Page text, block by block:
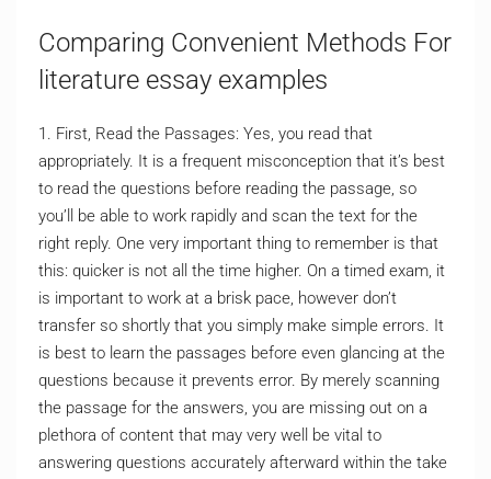
Comparing Convenient Methods For
literature essay examples
1. First, Read the Passages: Yes, you read that
appropriately. It is a frequent misconception that it’s best
to read the questions before reading the passage, so
you’ll be able to work rapidly and scan the text for the
right reply. One very important thing to remember is that
this: quicker is not all the time higher. On a timed exam, it
is important to work at a brisk pace, however don’t
transfer so shortly that you simply make simple errors. It
is best to learn the passages before even glancing at the
questions because it prevents error. By merely scanning
the passage for the answers, you are missing out on a
plethora of content that may very well be vital to
answering questions accurately afterward within the take